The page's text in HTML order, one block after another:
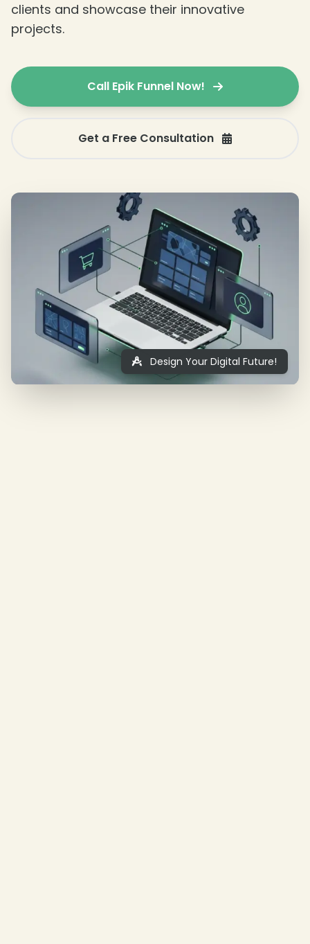
clients and showcase their innovative
projects.
Call Epik Funnel Now!
Get a Free Consultation
Design Your Digital Future!